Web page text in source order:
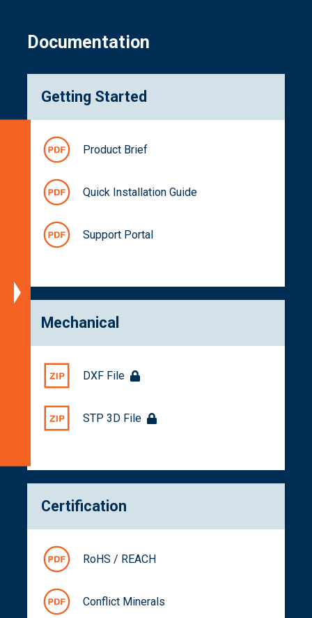
Documentation
Getting Started
Product Brief
Quick Installation Guide
Support Portal
Mechanical
DXF File
STP 3D File
Certification
RoHS / REACH
Conflict Minerals
Specifications
Platform
Support
Diagram
Dimensions
Characteristics
Part
Numbers
Documentation
Related